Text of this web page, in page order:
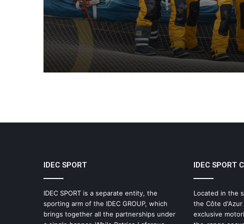
Supported by IDEC SPORT
IDEC SPORT
IDEC SPORT is a separate entity, the
sporting arm of the IDEC GROUP, which
brings together all the partnerships under
IDEC SPORT
Located in the
the Côte
exclusive